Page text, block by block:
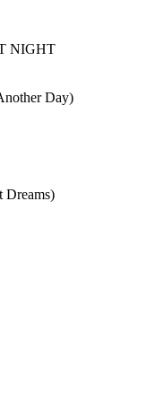
NIGHT
Day)